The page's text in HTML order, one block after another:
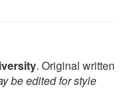
. Original written
be edited for style